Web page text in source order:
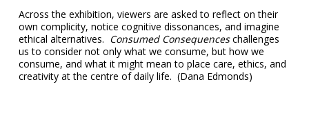
Across the exhibition, viewers are asked to reflect on their
own complicity, notice cognitive dissonances, and imagine
ethical alternatives. Consumed Consequenceschallenges
us to consider not only what we consume, but how we
consume, and what it might mean to place care, ethics, and
creativity at the centre of daily life. (Dana Edmonds)